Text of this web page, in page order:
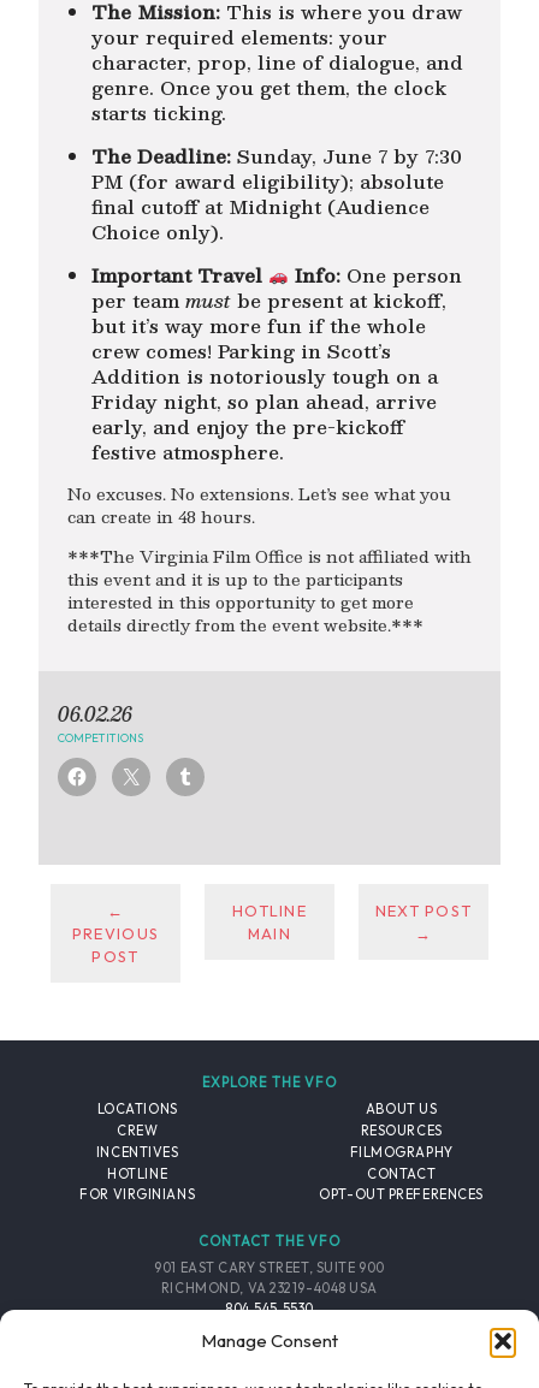
Manage Consent
The Mission: This is where you draw
your required elements: your
character, prop, line of dialogue, and
genre. Once you get them, the clock
starts ticking.
The Deadline: Sunday, June 7 by 7:30
PM (for award eligibility); absolute
final cutoff at Midnight (Audience
Choice only).
Important Travel
Info: One person
per team must be present at kickoff,
but it’s way more fun if the whole
crew comes! Parking in Scott’s
Addition is notoriously tough on a
Friday night, so plan ahead, arrive
early, and enjoy the pre-kickoff
festive atmosphere.
No excuses. No extensions. Let’s see what you
can create in 48 hours.
***The Virginia Film Office is not affiliated with
this event and it is up to the participants
interested in this opportunity to get more
details directly from the event website.***
06.02.26
COMPETITIONS
←
PREVIOUS
POST
HOTLINE
MAIN
NEXT POST
→
EXPLORE THE VFO
LOCATIONS
CREW
INCENTIVES
HOTLINE
FOR VIRGINIANS
ABOUT US
RESOURCES
FILMOGRAPHY
CONTACT
OPT-OUT PREFERENCES
CONTACT THE VFO
901 EAST CARY STREET, SUITE 900
RICHMOND, VA 23219-4048 USA
804.545.5530
FOLLOW THE VFO